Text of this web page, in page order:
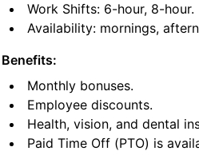
Work Shifts: 6-hour, 8-hour.
Availability: mornings,
Benefits:
Monthly bonuses.
Employee discounts.
Health, vision, and dental
Paid Time Off (PTO) is